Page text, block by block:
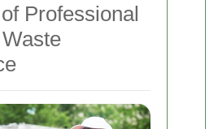
Professional